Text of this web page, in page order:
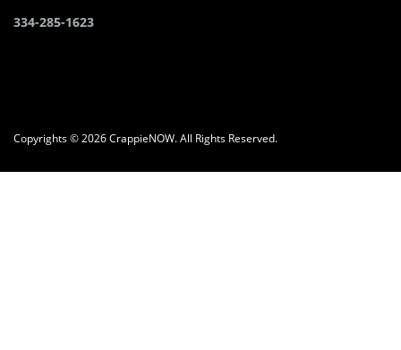
334-285-1623
Copyrights © 2026 CrappieNOW. All Rights Reserved.